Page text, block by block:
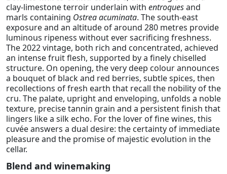
clay-limestone terroir underlain with entroquesand
marls containing Ostrea acuminata. The south-east
exposure and an altitude of around 280 metres provide
luminous ripeness without ever sacrificing freshness.
The 2022 vintage, both rich and concentrated, achieved
an intense fruit flesh, supported by a finely chiselled
structure. On opening, the very deep colour announces
a bouquet of black and red berries, subtle spices, then
recollections of fresh earth that recall the nobility of the
cru. The palate, upright and enveloping, unfolds a noble
texture, precise tannin grain and a persistent finish that
lingers like a silk echo. For the lover of fine wines, this
cuvée answers a dual desire: the certainty of immediate
pleasure and the promise of majestic evolution in the
cellar.
Blend and winemaking